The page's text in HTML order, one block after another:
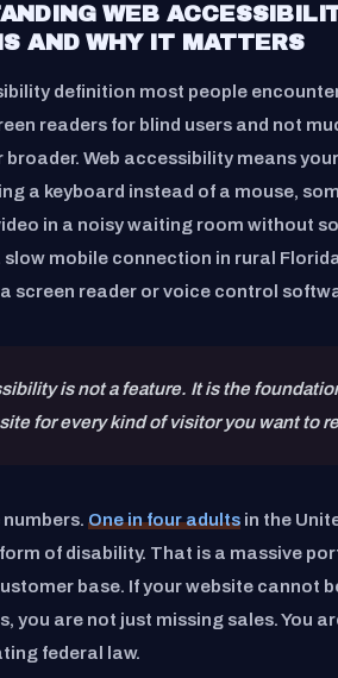
WEB
AND WHY IT MATTERS
definition most people
readers for blind users and not
broader. Web accessibility means
a keyboard instead of a mouse,
in a noisy waiting room without
mobile connection in rural
screen reader or voice control
is not a feature. It is the
for every kind of visitor you want to
One in four adults in the
of disability. That is a massive
base. If your website cannot
you are not just missing sales. You
federal law.